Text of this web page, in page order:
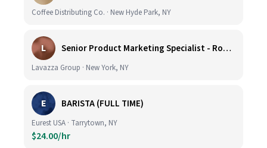
Coffee Distributing Co. · New Hyde Park, NY
L Senior Product Marketing Specialist - Roast & Ground
Lavazza Group · New York, NY
E BARISTA (FULL TIME)
Eurest USA · Tarrytown, NY
$24.00/hr